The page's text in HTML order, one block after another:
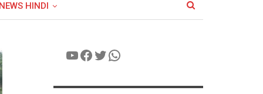
HINDI
YouTube
Facebook
Twitter
WhatsApp